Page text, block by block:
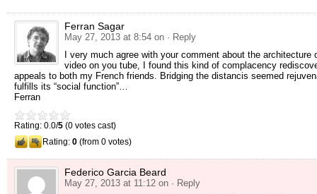
Ferran Sagar
May 27, 2013 at 8:54 on · Reply
I very much agree with your comment about the
video on you tube, I found this kind of complacency
appeals to both my French friends. Bridging the distancis seemed
fulfills its “social function”…
Ferran
Rating: 0.0/5 (0 votes cast)
Rating: 0 (from 0 votes)
Federico Garcia Beard
May 27, 2013 at 11:12 on · Reply